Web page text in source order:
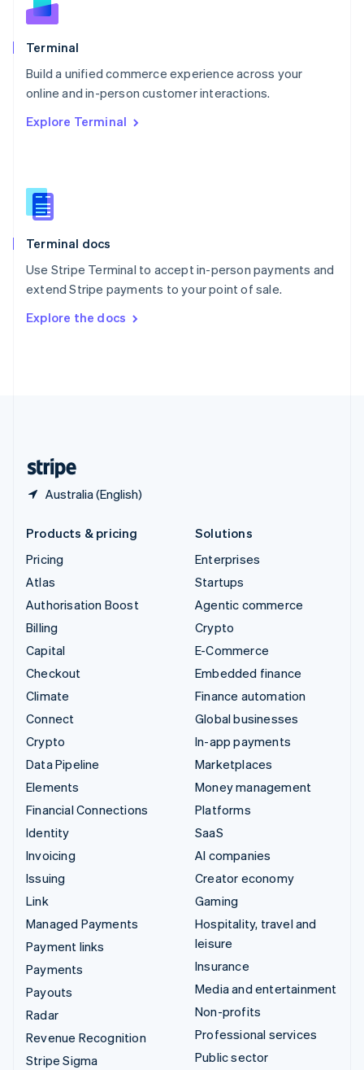
Terminal
Build a unified commerce experience across your
online and in-person customer interactions.
Explore Terminal
Terminal docs
Use Stripe Terminal to accept in-person payments and
extend Stripe payments to your point of sale.
Explore the docs
Australia (English)
Norway
English
Poland
Portugal
Português English
English
English
Slovenia
Spain
Sweden
SvenskaEnglish
DeutschFrançais Italiano
Products & pricing
Pricing
Atlas
Authorisation Boost
Billing
Capital
Checkout
Climate
Connect
Crypto
Data Pipeline
Elements
Financial Connections
Identity
Invoicing
Issuing
Link
Managed Payments
Payment links
Payments
Payouts
Radar
Revenue Recognition
Stripe Sigma
Solutions
Enterprises
Startups
Agentic commerce
Crypto
E-Commerce
Embedded finance
Finance automation
Global businesses
In-app payments
Marketplaces
Money management
Platforms
SaaS
AI companies
Creator economy
Gaming
Hospitality, travel and
leisure
Insurance
Media and entertainment
Non-profits
Professional services
Public sector